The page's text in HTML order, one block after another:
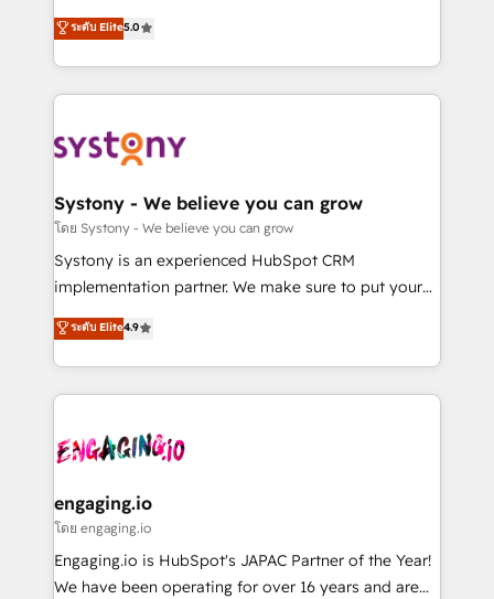
の一部をAIが自律実行する組織への移行を設計・実装。
Breeze・Claude等をHubSpotと連携させ、役割定義・
革を、構想から実装・定着までPMOとして主導。「設
定の代行ではなく、設計の責任」を引き受け、部門横断
の統合・浸透・変革管理を実行します。 ▸ CMS戦略設
計・構築：リード獲得・CVR・SEOを前提にした情報設
提供。 ▸ 既存CRM・MAからの移行支援：Salesforce・
Marketo・Pardot等からの移行、カスタム設計、履歴
データ移行と活用設計まで。 ▸ AEO対応：ChatGPT・
か？ ✓ HubSpot Eliteパートナー認定 ✓ HubSpotアワ
ード受賞・HUGリーダー ✓ ISO27001:2022 /
ISO9001:2015 取得 ✓ 400社以上の導入実績 ✓
状整理の壁打ちなど、構想段階からお気軽にお問い合わ
せください。
helps mid-market revenue teams transform how
they sell, market, and serve. We don't just build your
HubSpot—we teach your team to own it, then stay
to help you keep winning. What We Do ⚙️ CRM
Data & Content 📈 Sales & Marketing Alignment +
Agent Creation 🔄 Custom Integrations & Data
Migration Why 1406 We become part of your team.
Your team learns while we build. We fix what others
broke. Built for mid-market reality—practical
constraints. By the Numbers 🏆 Top 1% of all
HubSpot partners 🔄 Top 5% globally in client
and sales ops at mid-market companies ready to
move beyond spreadsheets into unified systems
ระดับ Elite5.0
Systony - We believe you can grow
โดย Systony - We believe you can grow
Systony is an experienced HubSpot CRM
implementation partner. We make sure to put your
organization's needs and goals first and think along
with your organization. We are only satisfied once
you are too. Why Systony? - 20+ years of
experience with CRM, Marketing, Sales & Service
Own back-end developers - Complex data
View, SuperOffice) - Custom integrations (e.g. MS
Business Central, Navision, AX, SAP, Exact, AFAS) We
focus on growing B2B companies in the SME sector
such as manufacturing, SaaS, business services and
ระดับ Elite4.9
engaging.io
โดย engaging.io
Engaging.io is HubSpot's JAPAC Partner of the Year!
We have been operating for over 16 years and are